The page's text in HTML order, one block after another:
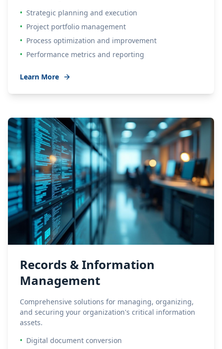
• Strategic planning and execution
• Project portfolio management
• Process optimization and improvement
• Performance metrics and reporting
Learn More
Records & Information
Management
Comprehensive solutions for managing, organizing,
and securing your organization's critical information
assets.
• Digital document conversion